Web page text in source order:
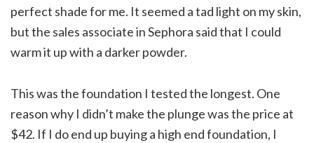
perfect shade for me. It seemed a tad light on my skin,
but the sales associate in Sephora said that I could
warm it up with a darker powder.
This was the foundation I tested the longest. One
reason why I didn’t make the plunge was the price at
$42. If I do end up buying a high end foundation, I